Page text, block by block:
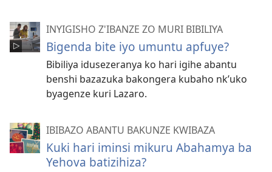
INYIGISHO Z'IBANZE ZO MURI BIBILIYA
Bigenda bite iyo umuntu apfuye?
Bibiliya idusezeranya ko hari igihe abantu
benshi bazazuka bakongera kubaho nk’uko
byagenze kuri Lazaro.
IBIBAZO ABANTU BAKUNZE KWIBAZA
Kuki hari iminsi mikuru Abahamya ba
Yehova batizihiza?